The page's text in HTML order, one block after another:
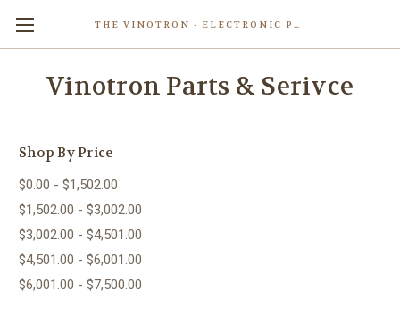
THE VINOTRON - ELECTRONIC POWERED PASTING MACHINE
Vinotron Parts & Serivce
Shop By Price
$0.00 - $1,502.00
$1,502.00 - $3,002.00
$3,002.00 - $4,501.00
$4,501.00 - $6,001.00
$6,001.00 - $7,500.00